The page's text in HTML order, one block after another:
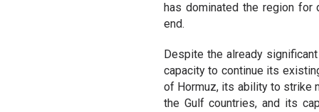
has dominated the region for
end.
Despite the already
capacity to continue its
of Hormuz, its ability to strike
the Gulf countries, and its